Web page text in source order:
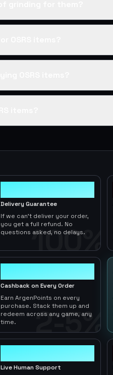
100%
Delivery Guarantee
If we can't deliver your order,
you get a full refund. No
questions asked, no delays.
2-5%
Cashback on Every Order
Earn ArgenPoints on every
purchase. Stack them up and
redeem across any game, any
time.
Live Human Support